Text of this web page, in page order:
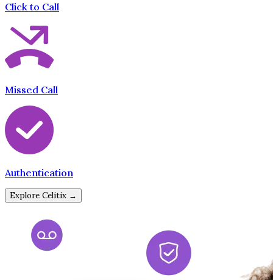
Click to Call
Missed Call
Authentication
Explore Celitix →